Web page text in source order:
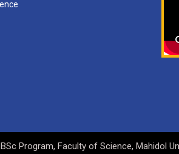
Program, Faculty of Science, Mahidol